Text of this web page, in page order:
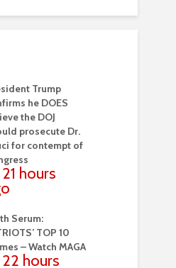
Trump
he DOES
the DOJ
prosecute Dr.
for contempt of
21 hours
Serum:
TOP 10
– Watch MAGA
22 hours